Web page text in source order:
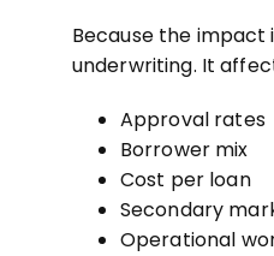
Because the impact
underwriting. It
Approval rates
Borrower mix
Cost per loan
Secondary
Operational